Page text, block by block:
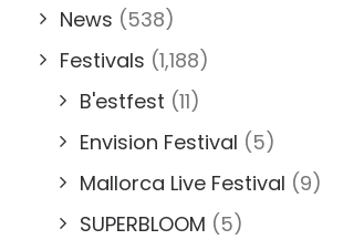
News (538)
Festivals (1,188)
B'estfest (11)
Envision Festival (5)
Mallorca Live Festival (9)
SUPERBLOOM (5)